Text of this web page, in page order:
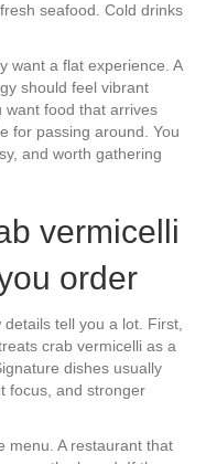
seafood. Cold drinks
want a flat experience. A
should feel vibrant
want food that arrives
for passing around. You
and worth gathering
vermicelli
order
tell you a lot. First,
crab vermicelli as a
dishes usually
focus, and stronger
menu. A restaurant that